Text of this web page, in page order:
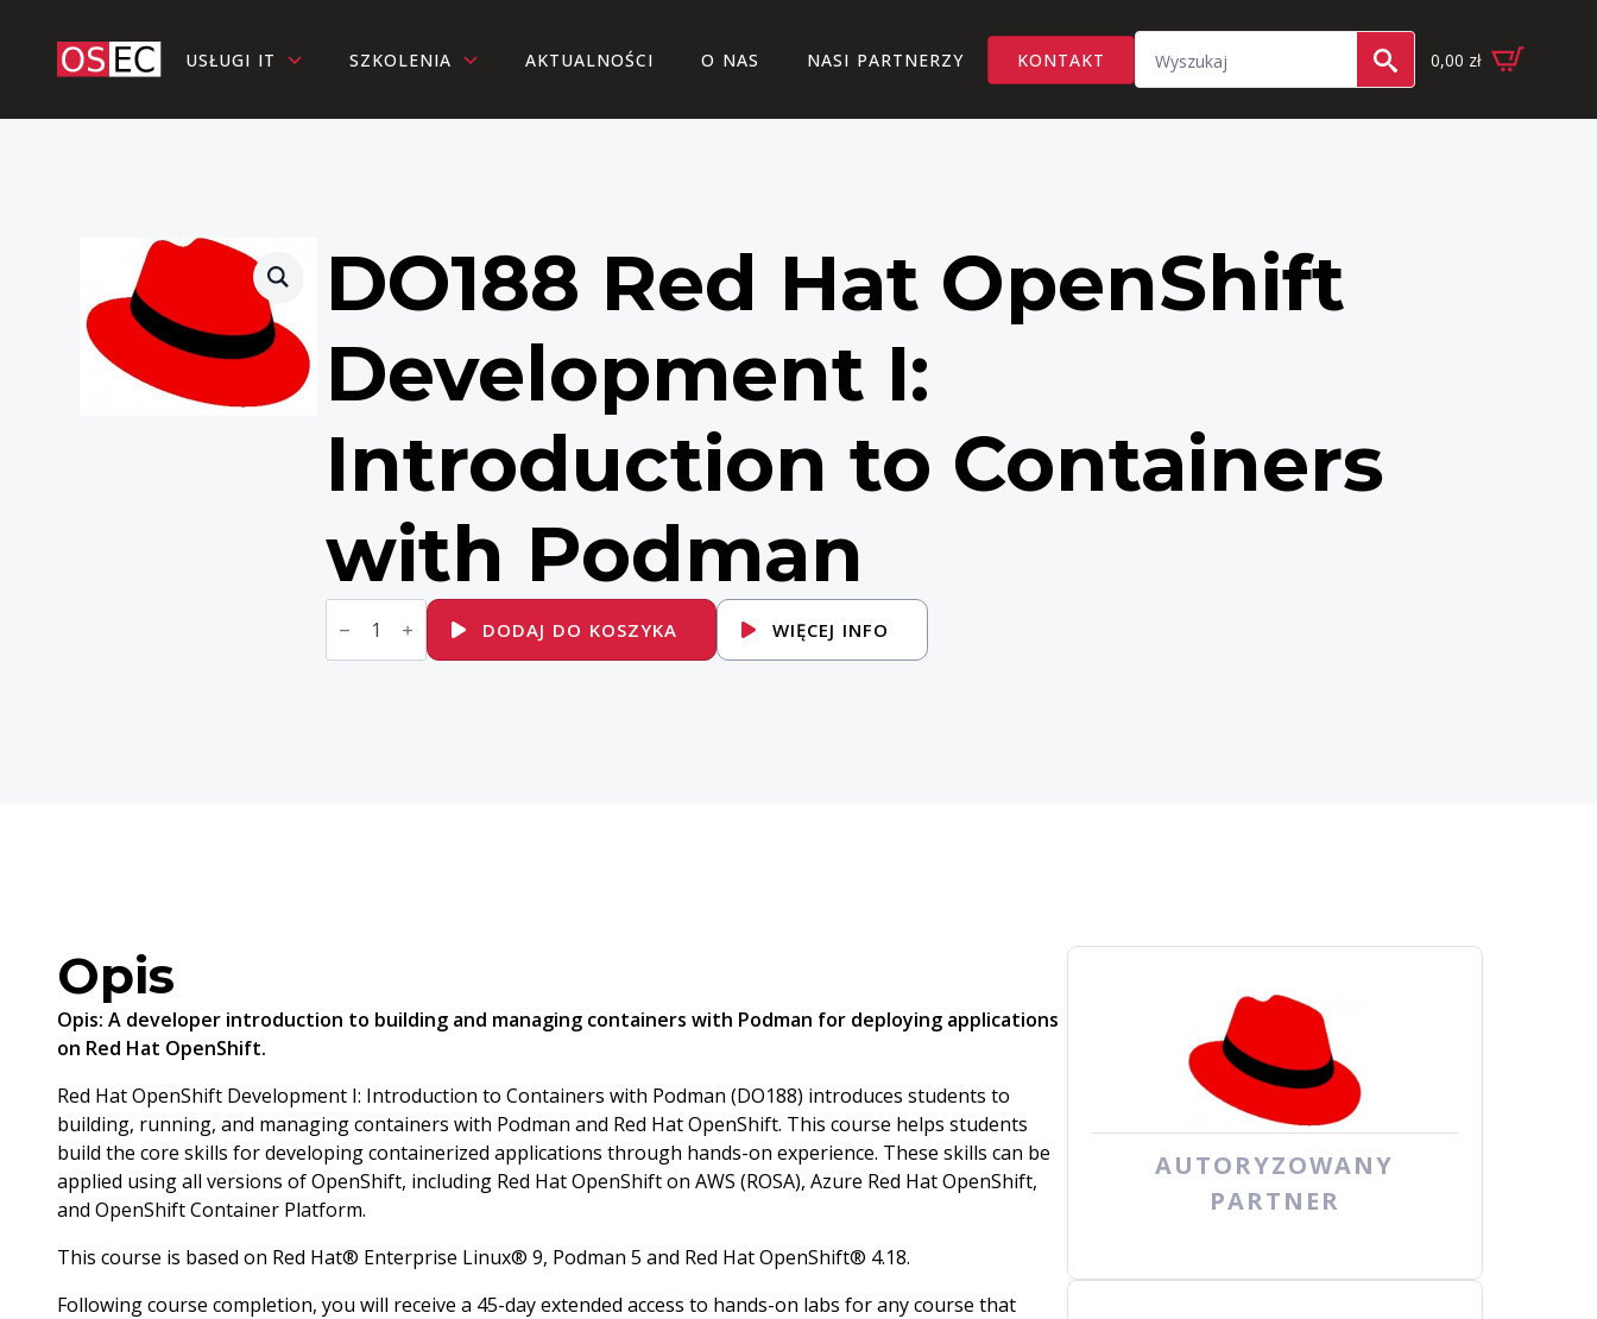
USŁUGI IT SZKOLENIA AKTUALNOŚCI O NAS NASI PARTNERZY KONTAKT
for:
0,00 zł
DO188 Red Hat OpenShift
Development I:
Introduction to Containers
with Podman
ilość
DO188
Hat
DODAJ DO KOSZYKA WIĘCEJ INFO
Opis
Opis: A developer introduction to building and managing containers with Podman for deploying applications
on Red Hat OpenShift.
Red Hat OpenShift Development I: Introduction to Containers with Podman (DO188) introduces students to
building, running, and managing containers with Podman and Red Hat OpenShift. This course helps students
build the core skills for developing containerized applications through hands-on experience. These skills can be
applied using all versions of OpenShift, including Red Hat OpenShift on AWS (ROSA), Azure Red Hat OpenShift,
and OpenShift Container Platform.
This course is based on Red Hat® Enterprise Linux® 9, Podman 5 and Red Hat OpenShift® 4.18.
Following course completion, you will receive a 45-day extended access to hands-on labs for any course that
AUTORYZOWANY
PARTNER